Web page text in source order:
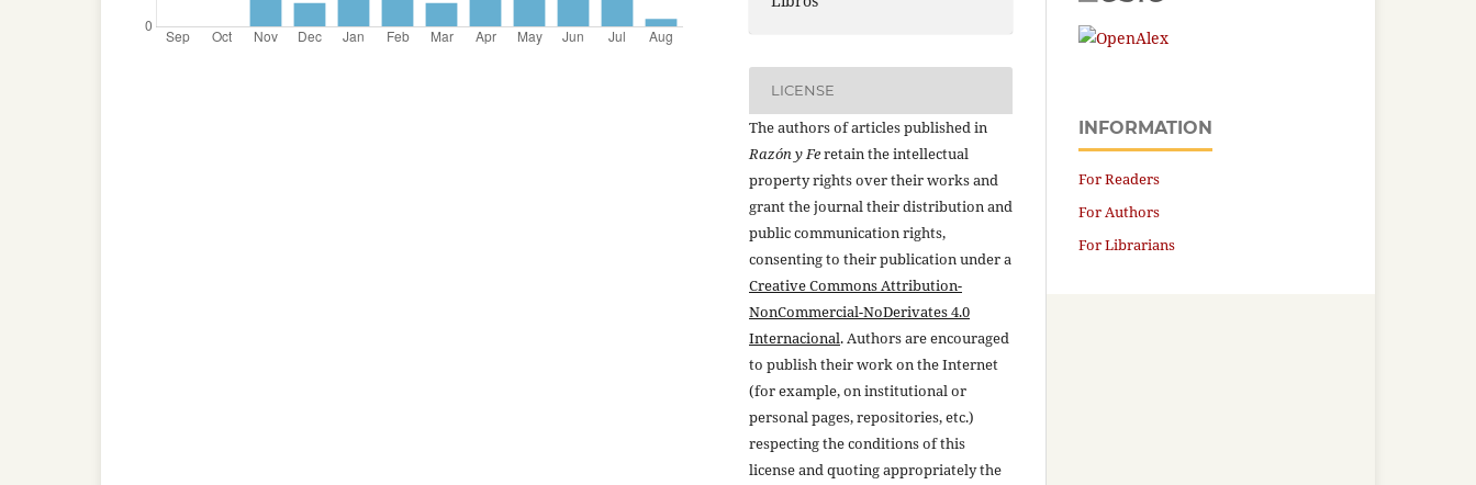
LICENSE
The authors of articles published in
Razón y Feretain the intellectual
property rights over their works and
grant the journal their distribution and
public communication rights,
consenting to their publication under a
Creative Commons Attribution-
NonCommercial-NoDerivates 4.0
Internacional. Authors are encouraged
to publish their work on the Internet
(for example, on institutional or
personal pages, repositories, etc.)
respecting the conditions of this
license and quoting appropriately the
INFORMATION
For Readers
For Authors
For Librarians